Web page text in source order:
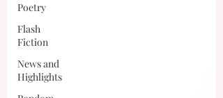
Poetry
Flash
Fiction
News and
Highlights